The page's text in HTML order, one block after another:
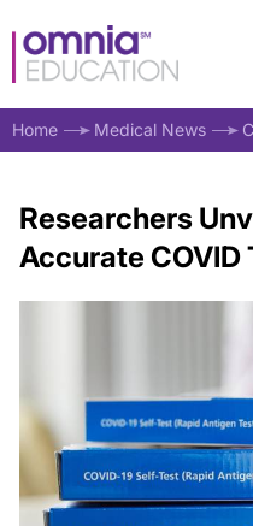
Home Medical News
Researchers
Accurate